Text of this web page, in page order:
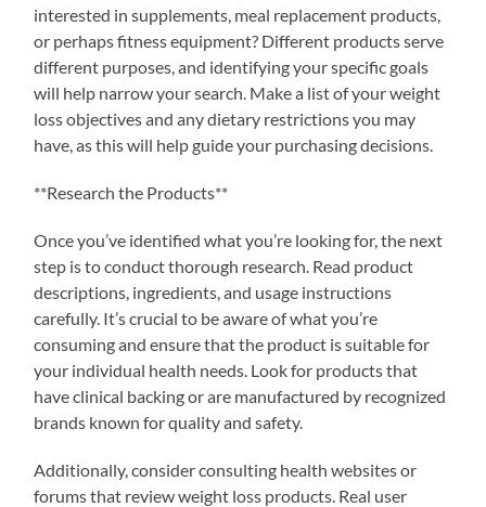
interested in supplements, meal replacement products,
or perhaps fitness equipment? Different products serve
different purposes, and identifying your specific goals
will help narrow your search. Make a list of your weight
loss objectives and any dietary restrictions you may
have, as this will help guide your purchasing decisions.
**Research the Products**
Once you’ve identified what you’re looking for, the next
step is to conduct thorough research. Read product
descriptions, ingredients, and usage instructions
carefully. It’s crucial to be aware of what you’re
consuming and ensure that the product is suitable for
your individual health needs. Look for products that
have clinical backing or are manufactured by recognized
brands known for quality and safety.
Additionally, consider consulting health websites or
forums that review weight loss products. Real user